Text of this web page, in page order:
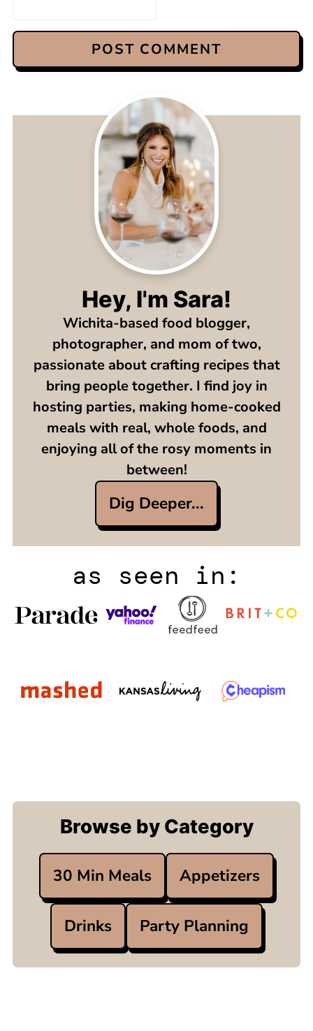
Hey, I'm Sara!
Wichita-based food blogger,
photographer, and mom of two,
passionate about crafting recipes that
bring people together. I find joy in
hosting parties, making home-cooked
meals with real, whole foods, and
enjoying all of the rosy moments in
between!
Dig Deeper...
as seen in:
Browse by Category
30 Min Meals Appetizers
Drinks Party Planning